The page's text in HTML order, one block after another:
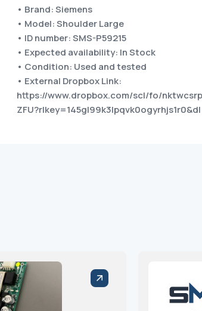
• Brand: Siemens
• Model: Shoulder Large
• ID number: SMS-P59215
• Expected availability: In Stock
• Condition: Used and tested
• External Dropbox Link:
https://www.dropbox.com/scl/fo/